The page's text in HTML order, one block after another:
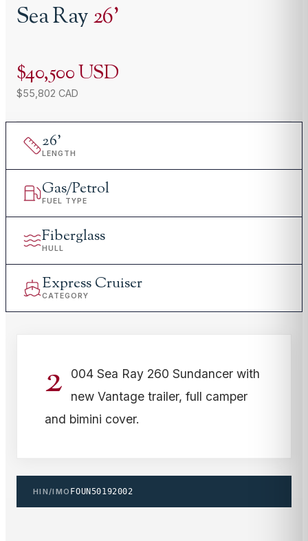
Sea Ray26'
$40,500 USD
$55,802 CAD
26'
LENGTH
Gas/Petrol
FUEL TYPE
Fiberglass
HULL
Express Cruiser
CATEGORY
2
004 Sea Ray 260 Sundancer with
new Vantage trailer, full camper
and bimini cover.
HIN/IMO FOUN50192002